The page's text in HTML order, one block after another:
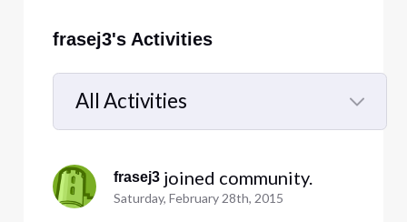
frasej3's Activities
All Activities
Selected
All
Activities
frasej3 joined community.
Saturday, February 28th, 2015